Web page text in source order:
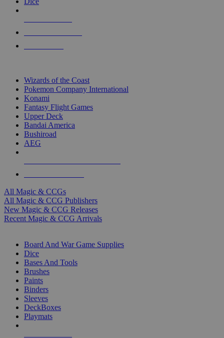
Wizards of the Coast
Pokemon Company International
Konami
Fantasy Flight Games
Upper Deck
Bandai America
Bushiroad
AEG
All Magic & CCGs
All Magic & CCG Publishers
New Magic & CCG Releases
Recent Magic & CCG Arrivals
Board And War Game Supplies
Dice
Bases And Tools
Brushes
Paints
Binders
Sleeves
DeckBoxes
Playmats